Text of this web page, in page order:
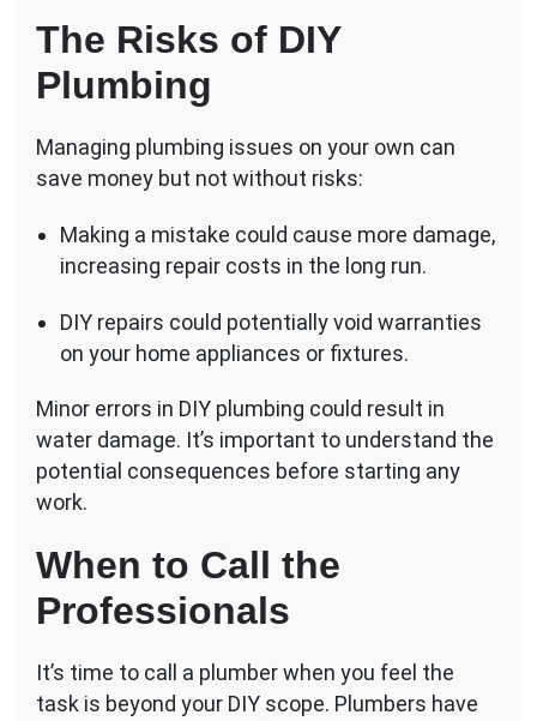
The Risks of DIY
Plumbing
Managing plumbing issues on your own can
save money but not without risks:
Making a mistake could cause more damage,
increasing repair costs in the long run.
DIY repairs could potentially void warranties
on your home appliances or fixtures.
Minor errors in DIY plumbing could result in
water damage. It’s important to understand the
potential consequences before starting any
work.
When to Call the
Professionals
It’s time to call a plumber when you feel the
task is beyond your DIY scope. Plumbers have